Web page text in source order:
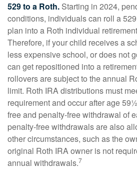
529 to a Roth. Starting in 2024,
conditions, individuals can roll a
plan into a Roth individual
Therefore, if your child receives a
less expensive school, or does not
can get repositioned into a
rollovers are subject to the annual
limit. Roth IRA distributions must
requirement and occur after age
free and penalty-free withdrawal of
penalty-free withdrawals are also
other circumstances, such as the
original Roth IRA owner is not
annual withdrawals.7